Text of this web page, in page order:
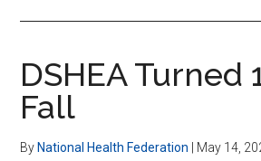
DSHEA Turned
Fall
By National Health Federation May 14,